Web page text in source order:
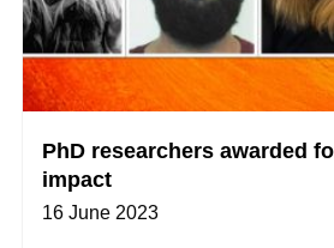
PhD researchers awarded
impact
16 June 2023